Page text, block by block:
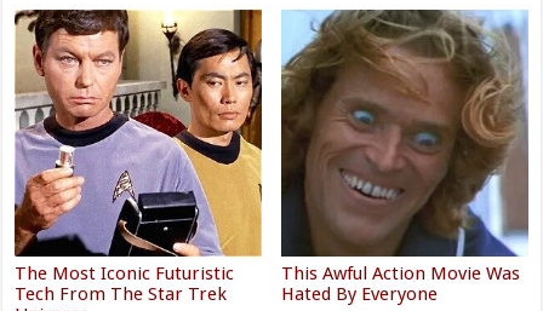
The Most Iconic Futuristic
Tech From The Star Trek
This Awful Action Movie Was
Hated By Everyone